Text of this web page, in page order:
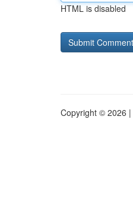
HTML is disabled
Copyright © 2026 |